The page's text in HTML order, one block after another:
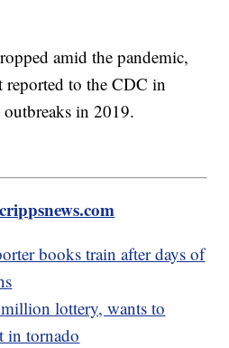
amid the pandemic,
to the CDC in
in 2019.
books train after days of
lottery, wants to
in tornado